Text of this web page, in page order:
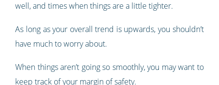
well, and times when things are a little tighter.
As long as your overall trend is upwards, you shouldn’t
have much to worry about.
When things aren’t going so smoothly, you may want to
keep track of your margin of safety.